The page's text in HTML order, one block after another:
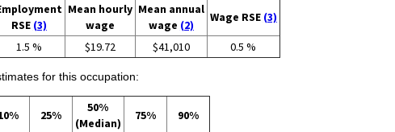
RSE (3)
Mean hourly
wage
Mean annual
wage (2)
Wage RSE (3)
1.5 % $19.72 $41,010 0.5 %
for this occupation:
25%
50%
(Median)
75% 90%